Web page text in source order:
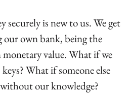
securely is new to us. We get
our own bank, being the
value. What if we
What if someone else
without our knowledge?